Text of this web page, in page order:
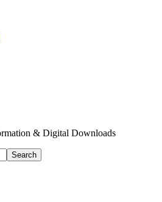
& Digital Downloads